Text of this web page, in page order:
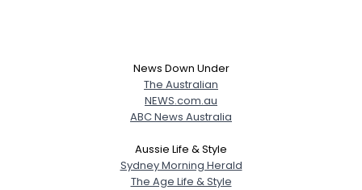
News Down Under
The Australian
NEWS.com.au
ABC News Australia
Aussie Life & Style
Sydney Morning Herald
The Age Life & Style